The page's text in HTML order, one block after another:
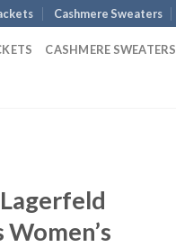
Cashmere Sweaters
CASHMERE SWEATERS
Women’s